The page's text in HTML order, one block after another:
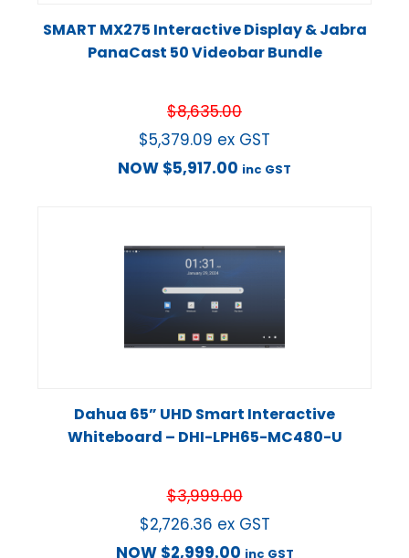
SMART MX275 Interactive Display & Jabra
PanaCast 50 Videobar Bundle
$8,635.00
$5,379.09 ex GST
NOW $5,917.00 inc GST
Dahua 65” UHD Smart Interactive
Whiteboard – DHI-LPH65-MC480-U
$3,999.00
$2,726.36 ex GST
NOW $2,999.00 inc GST